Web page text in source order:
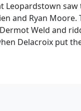
Leopardstown
and Ryan
Weld and
Delacroix put